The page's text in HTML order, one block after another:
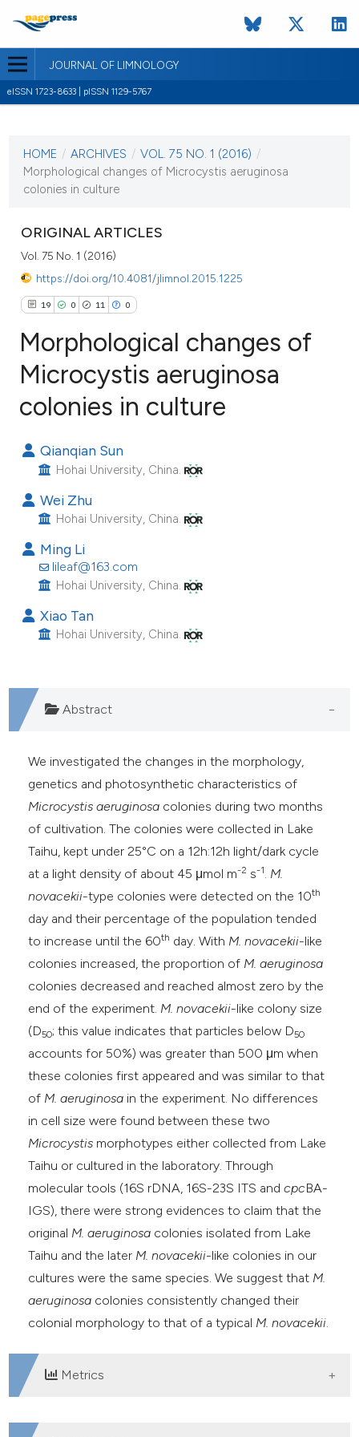
JOURNAL OF LIMNOLOGY
eISSN 1723-8633 | pISSN 1129-5767
VOL. 75 NO. 1 (2016)
22 February 2016
HOME / ARCHIVES / VOL. 75 NO. 1 (2016) /
Morphological changes of Microcystis aeruginosa
colonies in culture
ORIGINAL ARTICLES
Vol. 75 No. 1 (2016)
https://doi.org/10.4081/jlimnol.2015.1225
19 0 11 0
19
11
Citing Publications
Mentioning
Contrasting
how this article has been
scite.ai
shows how a scientific paper
been cited by providing the
describing whether
mentions, or contrasts
cited claim, and a label
in which section the
was made.
Morphological changes of
Microcystis aeruginosa
colonies in culture
Qianqian Sun
Hohai University, China.
Wei Zhu
Hohai University, China.
Ming Li
lileaf@163.com
Hohai University, China.
Xiao Tan
Hohai University, China.
Abstract
We investigated the changes in the morphology,
genetics and photosynthetic characteristics of
Microcystis aeruginosa colonies during two months
of cultivation. The colonies were collected in Lake
Taihu, kept under 25°C on a 12h:12h light/dark cycle
at a light density of about 45 μmol m-2 s-1. M.
novacekii-type colonies were detected on the 10th
day and their percentage of the population tended
to increase until the 60th day. With M. novacekii-like
colonies increased, the proportion of M. aeruginosa
colonies decreased and reached almost zero by the
end of the experiment. M. novacekii-like colony size
(D50; this value indicates that particles below D50
accounts for 50%) was greater than 500 μm when
these colonies first appeared and was similar to that
of M. aeruginosa in the experiment. No differences
in cell size were found between these two
Microcystis morphotypes either collected from Lake
Taihu or cultured in the laboratory. Through
molecular tools (16S rDNA, 16S-23S ITS andcpcBA-
IGS), there were strong evidences to claim that the
original M. aeruginosa colonies isolated from Lake
Taihu and the later M. novacekii-like colonies in our
cultures were the same species. We suggest that M.
aeruginosa colonies consistently changed their
colonial morphology to that of a typical M. novacekii.
Metrics